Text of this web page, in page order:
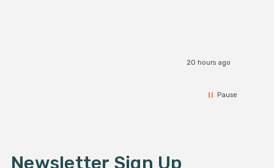
20 hours ago
Pause
Newsletter Sign Up